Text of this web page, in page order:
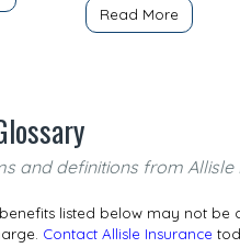
Read More
and definitions from Allisle
listed below may not
Contact Allisle Insurance